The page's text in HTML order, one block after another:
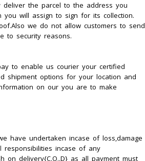
the parcel to the address you
will assign to sign for its collection.
we do not allow customers to send
to security reasons.
to enable us courier your certified
shipment options for your location and
on our you are to make
have undertaken incase of loss,damage
responsibilities incase of any
on delivery{C.O..D} as all payment must